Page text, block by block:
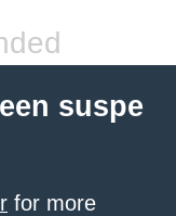
suspe
for more